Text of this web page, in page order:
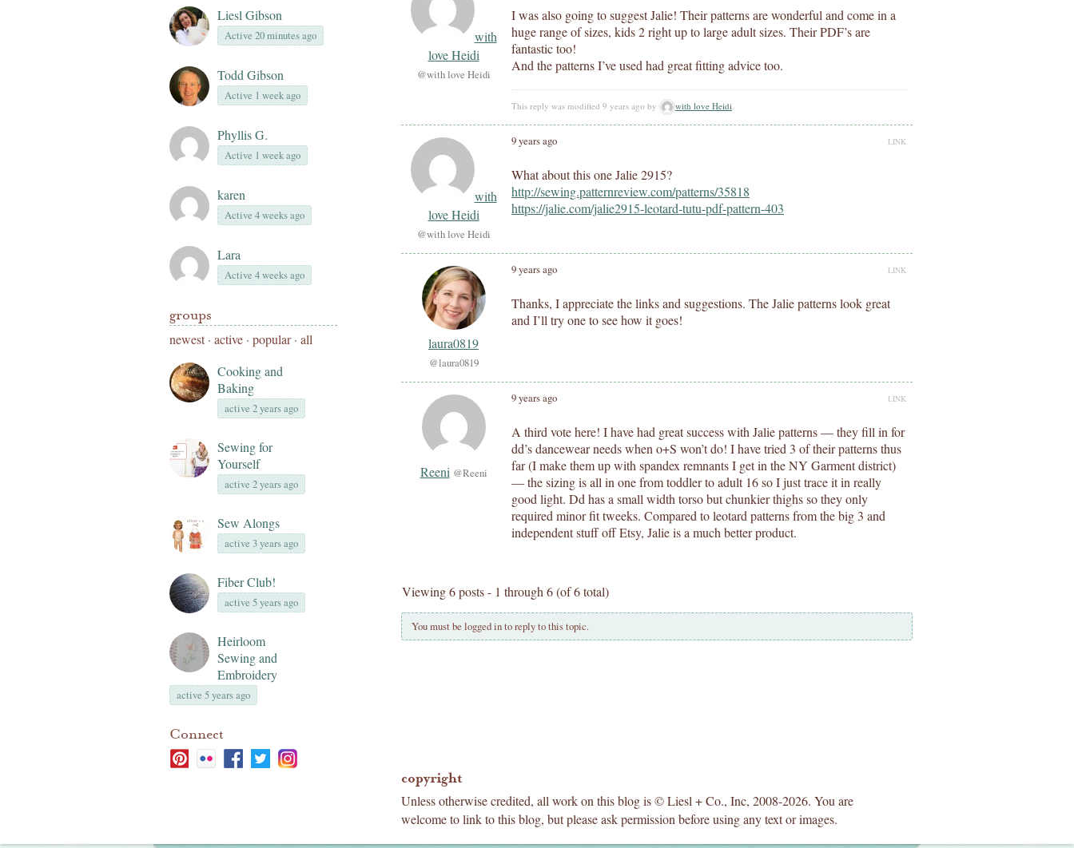
Liesl Gibson
Active 20 minutes ago
Todd Gibson
Active 1 week ago
Phyllis G.
Active 1 week ago
karen
Active 4 weeks ago
Lara
Active 4 weeks ago
groups
newest· active · popular · all
Cooking and
Baking
active 2 years ago
Sewing for
Yourself
active 2 years ago
Sew Alongs
active 3 years ago
Fiber Club!
active 5 years ago
Heirloom
Sewing and
Embroidery
active 5 years ago
Connect
with
love Heidi
@with love Heidi
I was also going to suggest Jalie! Their patterns are wonderful and come in a
huge range of sizes, kids 2 right up to large adult sizes. Their PDF’s are
fantastic too!
And the patterns I’ve used had great fitting advice too.
This reply was modified 9 years ago by with love Heidi.
9 years ago LINK
with
love Heidi
@with love Heidi
What about this one Jalie 2915?
http://sewing.patternreview.com/patterns/35818
https://jalie.com/jalie2915-leotard-tutu-pdf-pattern-403
9 years ago LINK
laura0819
@laura0819
Thanks, I appreciate the links and suggestions. The Jalie patterns look great
and I’ll try one to see how it goes!
9 years ago LINK
Reeni @Reeni
A third vote here! I have had great success with Jalie patterns — they fill in for
dd’s dancewear needs when o+S won’t do! I have tried 3 of their patterns thus
far (I make them up with spandex remnants I get in the NY Garment district)
— the sizing is all in one from toddler to adult 16 so I just trace it in really
good light. Dd has a small width torso but chunkier thighs so they only
required minor fit tweeks. Compared to leotard patterns from the big 3 and
independent stuff off Etsy, Jalie is a much better product.
Viewing 6 posts - 1 through 6 (of 6 total)
You must be logged in to reply to this topic.
copyright
Unless otherwise credited, all work on this blog is © Liesl + Co., Inc, 2008-2026. You are
welcome to link to this blog, but please ask permission before using any text or images.